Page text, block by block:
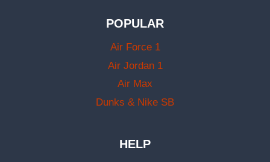
POPULAR
Air Force 1
Air Jordan 1
Air Max
Dunks & Nike SB
HELP